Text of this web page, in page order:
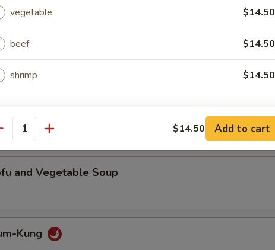
green papaya tossed with ground roasted peanut in spicy lime juice
and Vegetable Soup
Kung
vegetable $14.50
beef $14.50
shrimp $14.50
EXTRA CHARGES MAY BE INCURRED FOR ADDITIONS IN THIS
$14.50 Add to cart